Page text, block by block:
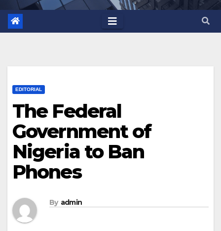
EDITORIAL
The Federal
Government of
Nigeria to Ban
Phones
By admin